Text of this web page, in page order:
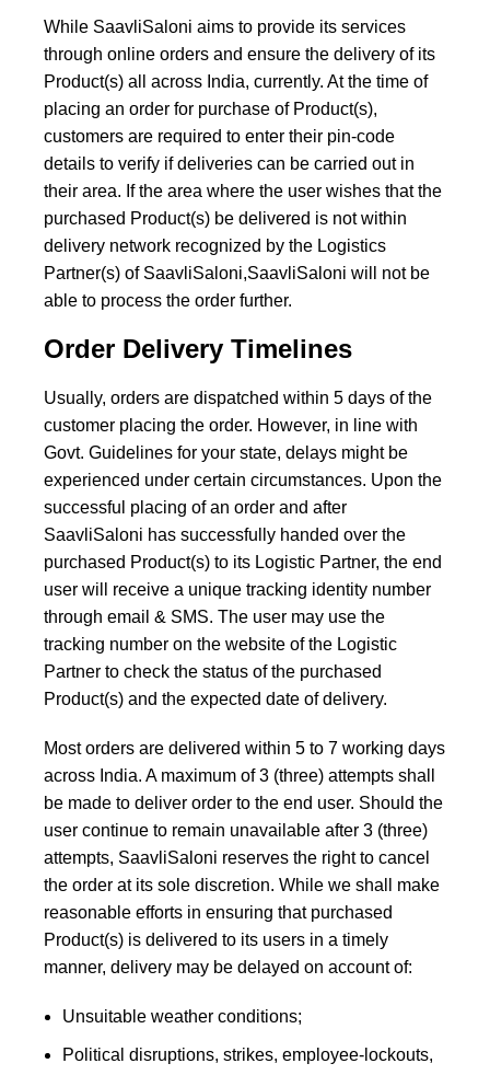
While SaavliSaloni aims to provide its services
through online orders and ensure the delivery of its
Product(s) all across India, currently. At the time of
placing an order for purchase of Product(s),
customers are required to enter their pin-code
details to verify if deliveries can be carried out in
their area. If the area where the user wishes that the
purchased Product(s) be delivered is not within
delivery network recognized by the Logistics
Partner(s) of SaavliSaloni,SaavliSaloni will not be
able to process the order further.
Order Delivery Timelines
Usually, orders are dispatched within 5 days of the
customer placing the order. However, in line with
Govt. Guidelines for your state, delays might be
experienced under certain circumstances. Upon the
successful placing of an order and after
SaavliSaloni has successfully handed over the
purchased Product(s) to its Logistic Partner, the end
user will receive a unique tracking identity number
through email & SMS. The user may use the
tracking number on the website of the Logistic
Partner to check the status of the purchased
Product(s) and the expected date of delivery.
Most orders are delivered within 5 to 7 working days
across India. A maximum of 3 (three) attempts shall
be made to deliver order to the end user. Should the
user continue to remain unavailable after 3 (three)
attempts, SaavliSaloni reserves the right to cancel
the order at its sole discretion. While we shall make
reasonable efforts in ensuring that purchased
Product(s) is delivered to its users in a timely
manner, delivery may be delayed on account of:
Unsuitable weather conditions;
Political disruptions, strikes, employee-lockouts,